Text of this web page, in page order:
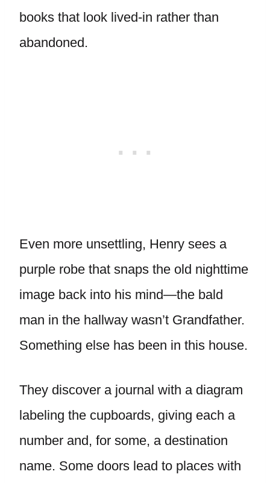
books that look lived-in rather than
abandoned.
Even more unsettling, Henry sees a
purple robe that snaps the old nighttime
image back into his mind—the bald
man in the hallway wasn’t Grandfather.
Something else has been in this house.
They discover a journal with a diagram
labeling the cupboards, giving each a
number and, for some, a destination
name. Some doors lead to places with